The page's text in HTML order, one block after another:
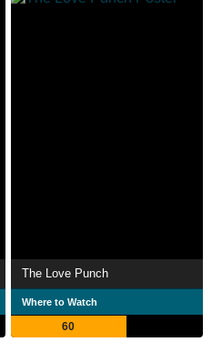
The Love Punch
Where to Watch
60